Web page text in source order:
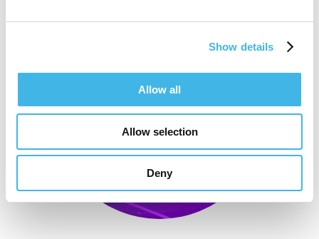
Show details
Allow all
Allow selection
Deny